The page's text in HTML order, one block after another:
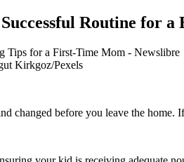
Routine for a
Kirkgoz/Pexels
changed before you leave the